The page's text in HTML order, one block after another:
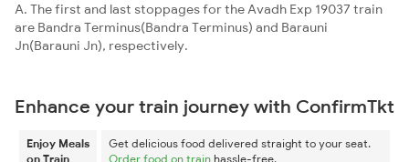
A. The first and last stoppages for the Avadh Exp 19037 train
are Bandra Terminus(Bandra Terminus) and Barauni
Jn(Barauni Jn), respectively.
Enhance your train journey with ConfirmTkt
Enjoy Meals
on Train
Get delicious food delivered straight to your seat.
Order food on train hassle-free.